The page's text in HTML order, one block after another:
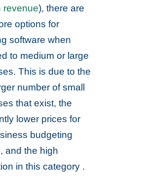
revenue), there are
options for
software when
to medium or large
This is due to the
number of small
that exist, the
lower prices for
budgeting
and the high
in this category .